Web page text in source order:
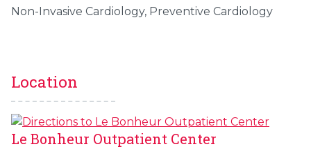
Non-Invasive Cardiology, Preventive Cardiology
Location
Le Bonheur Outpatient Center